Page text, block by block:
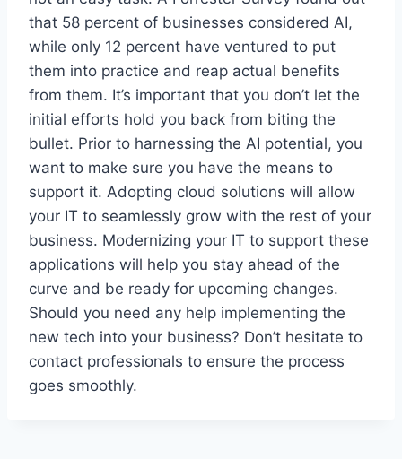
that 58 percent of businesses considered AI,
while only 12 percent have ventured to put
them into practice and reap actual benefits
from them. It’s important that you don’t let the
initial efforts hold you back from biting the
bullet. Prior to harnessing the AI potential, you
want to make sure you have the means to
support it. Adopting cloud solutions will allow
your IT to seamlessly grow with the rest of your
business. Modernizing your IT to support these
applications will help you stay ahead of the
curve and be ready for upcoming changes.
Should you need any help implementing the
new tech into your business? Don’t hesitate to
contact professionals to ensure the process
goes smoothly.